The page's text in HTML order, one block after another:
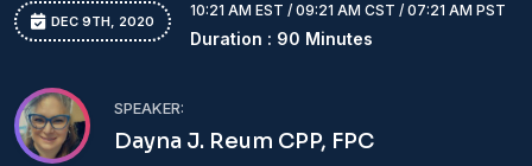
DEC 9TH, 2020
10:21 AM EST / 09:21 AM CST / 07:21 AM PST
Duration : 90 Minutes
SPEAKER:
Dayna J. Reum CPP, FPC